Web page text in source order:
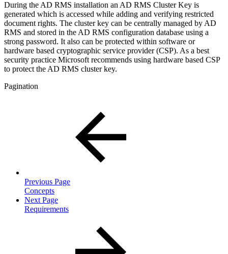
During the AD RMS installation an AD RMS Cluster Key is
generated which is accessed while adding and verifying restricted
document rights. The cluster key can be centrally managed by AD
RMS and stored in the AD RMS configuration database using a
strong password. It also can be protected within software or
hardware based cryptographic service provider (CSP). As a best
security practice Microsoft recommends using hardware based CSP
to protect the AD RMS cluster key.
Pagination
Previous Page
Concepts
Next Page
Requirements